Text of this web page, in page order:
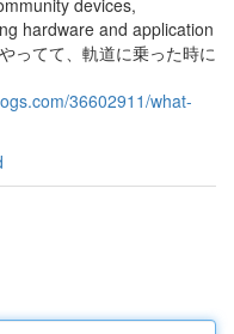
devices,
hardware and application
ってて、軌道に乗った時に
36602911/what-